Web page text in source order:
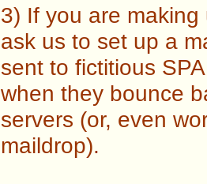
3) If you are
ask us to set up a
sent to fictitious
when they bounce
servers (or, even
maildrop).